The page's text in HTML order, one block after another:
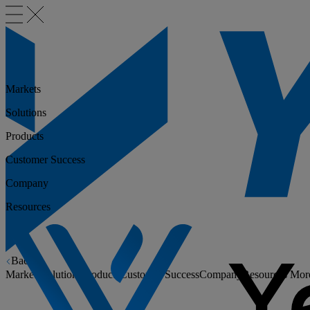
Back
Markets
Solutions Products Customer SuccessCompany Resources
Markets
Solutions
Products
Customer Success
Company
Resources